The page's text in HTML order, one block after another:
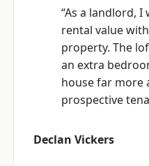
“As a landlord,
rental value
property. The
an extra
house far more
prospective
Declan Vickers